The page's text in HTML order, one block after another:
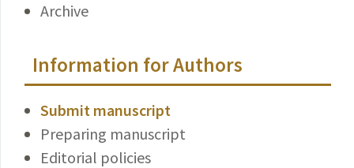
Archive
Information for Authors
Submit manuscript
Preparing manuscript
Editorial policies